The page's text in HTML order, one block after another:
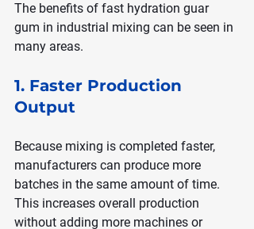
The benefits of fast hydration guar
gum in industrial mixing can be seen in
many areas.
1. Faster Production
Output
Because mixing is completed faster,
manufacturers can produce more
batches in the same amount of time.
This increases overall production
without adding more machines or